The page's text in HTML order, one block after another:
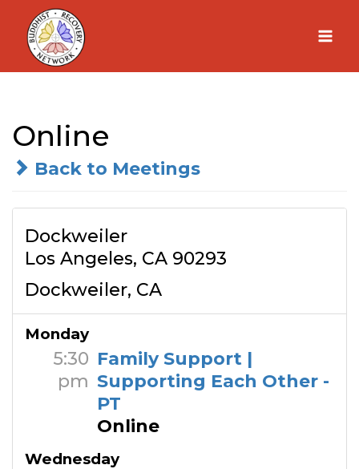
Skip
content
Online
Back to Meetings
Dockweiler
Los Angeles, CA 90293
Dockweiler, CA
Monday
5:30
pm
Family Support |
Supporting Each Other -
PT
Online
Wednesday